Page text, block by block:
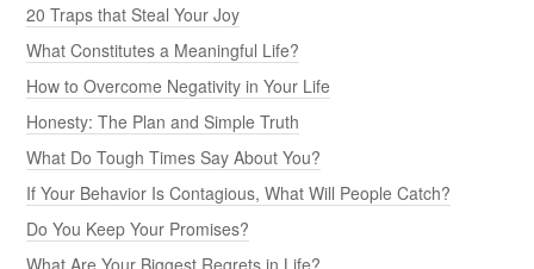
20 Traps that Steal Your Joy
What Constitutes a Meaningful Life?
How to Overcome Negativity in Your Life
Honesty: The Plan and Simple Truth
What Do Tough Times Say About You?
If Your Behavior Is Contagious, What Will People Catch?
Do You Keep Your Promises?